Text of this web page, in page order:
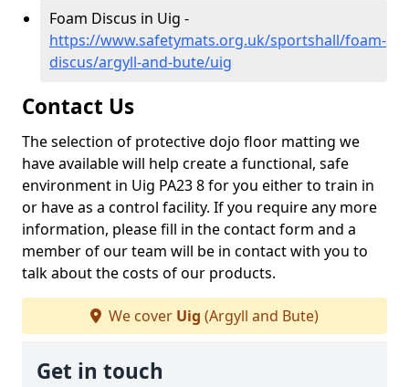
Foam Discus in Uig -
https://www.safetymats.org.uk/sportshall/foam-
discus/argyll-and-bute/uig
Contact Us
The selection of protective dojo floor matting we
have available will help create a functional, safe
environment in Uig PA23 8 for you either to train in
or have as a control facility. If you require any more
information, please fill in the contact form and a
member of our team will be in contact with you to
talk about the costs of our products.
We cover Uig (Argyll and Bute)
Get in touch